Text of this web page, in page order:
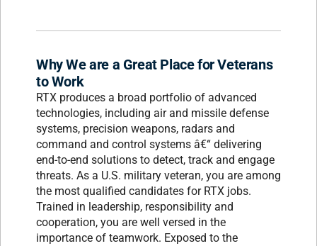
Why We are a Great Place for Veterans
to Work
RTX produces a broad portfolio of advanced
technologies, including air and missile defense
systems, precision weapons, radars and
command and control systems â€“ delivering
end-to-end solutions to detect, track and engage
threats. As a U.S. military veteran, you are among
the most qualified candidates for RTX jobs.
Trained in leadership, responsibility and
cooperation, you are well versed in the
importance of teamwork. Exposed to the